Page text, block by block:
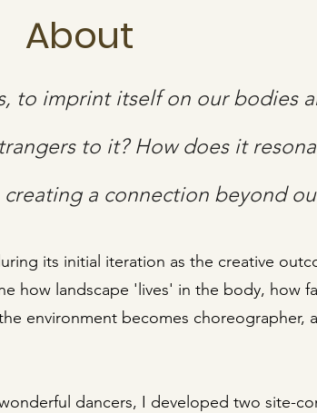
About
to imprint itself on our bodies
to it? How does it
a connection beyond
its initial iteration as the creative
how landscape 'lives' in the body, how
environment becomes choreographer,
dancers, I developed two site-